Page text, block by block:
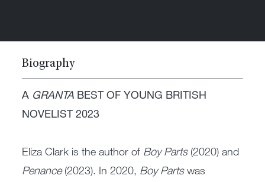
Biography
A GRANTA BEST OF YOUNG BRITISH
NOVELIST 2023
Eliza Clark is the author of Boy Parts(2020) and
Penance(2023). In 2020, Boy Partswas